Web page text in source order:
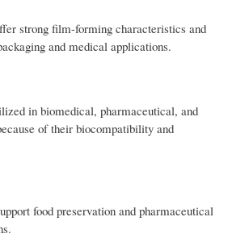
strong film-forming characteristics and
and medical applications.
in biomedical, pharmaceutical, and
of their biocompatibility and
food preservation and pharmaceutical